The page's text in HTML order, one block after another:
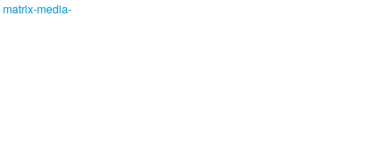
matrix-media-